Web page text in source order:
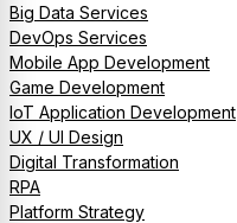
Big Data Services
DevOps Services
Mobile App Development
Game Development
IoT Application Development
UX / UI Design
Digital Transformation
RPA
Platform Strategy